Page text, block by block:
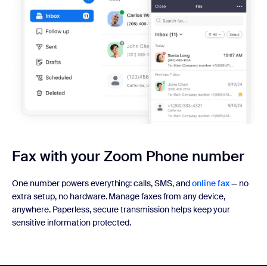
Fax with yourZoom Phone number
One number powers everything: calls, SMS, andonline fax— no
extra setup, no hardware. Manage faxes from any device,
anywhere. Paperless, secure transmission helps keep your
sensitive information protected.